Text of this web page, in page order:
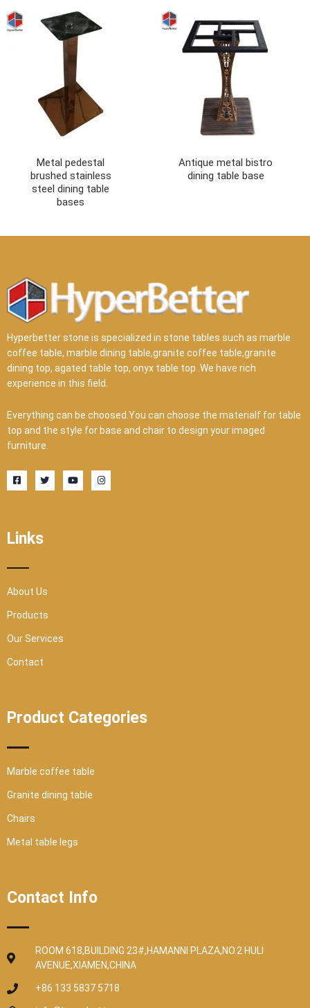
Metal pedestal
brushed stainless
steel dining table
bases
Antique metal bistro
dining table base
Hyperbetter stone is specialized in stone tables such as marble
coffee table, marble dining table,granite coffee table,granite
dining top, agated table top, onyx table top .We have rich
experience in this field.
Everything can be choosed.You can choose the materialf for table
top and the style for base and chair to design your imaged
furniture.
F
a
c
k
-
r
T
w
i
Y
o
u
I
n
s
Links
About Us
Products
Our Services
Contact
Product Categories
Marble coffee table
Granite dining table
Chairs
Metal table legs
Contact Info
ROOM 618,BUILDING 23#,HAMANNI PLAZA,NO.2 HULI
AVENUE,XIAMEN,CHINA
+86 133 5837 5718